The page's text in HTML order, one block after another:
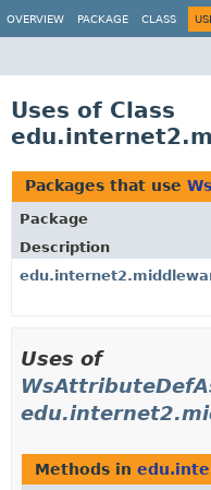
OVERVIEW PACKAGE CLASS
Uses of Class
Packages that use
Package
Description
Uses of
Methods in